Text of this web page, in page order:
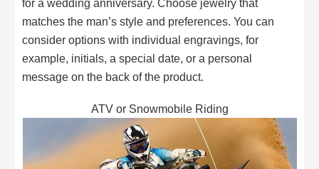
matches the man’s style and preferences. You can
consider options with individual engravings, for
example, initials, a special date, or a personal
message on the back of the product.
ATV or Snowmobile Riding